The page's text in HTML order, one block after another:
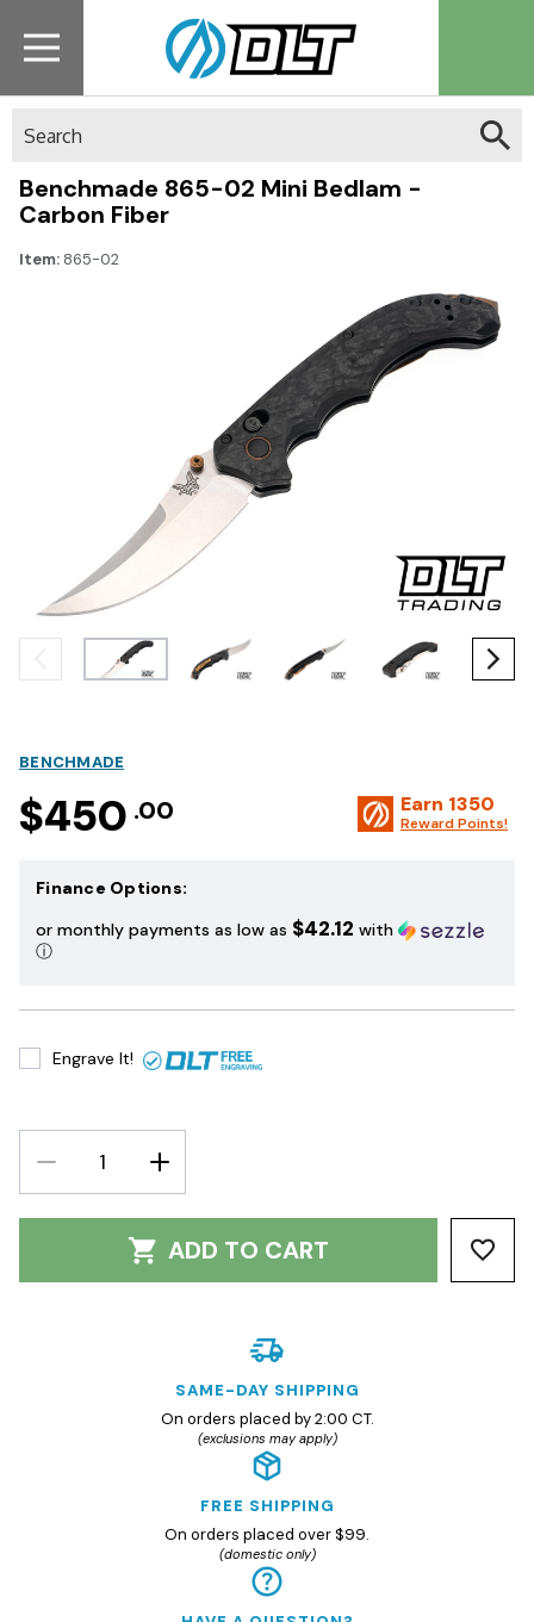
Benchmade 865-02 Mini Bedlam -
Carbon Fiber
Item: 865-02
BENCHMADE
$450 .00 Earn 1350
Reward Points!
Finance Options:
or monthly payments as low as $42.12 with
ⓘ
Engrave It!
DECREASE
QUANTITY:
INCREASE
QUANTITY:
ADD TO CART
SAME-DAY SHIPPING
On orders placed by 2:00 CT.
(exclusions may apply)
FREE SHIPPING
On orders placed over $99.
(domestic only)